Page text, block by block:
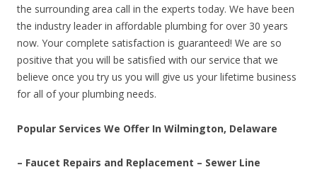
the surrounding area call in the experts today. We have been
the industry leader in affordable plumbing for over 30 years
now. Your complete satisfaction is guaranteed! We are so
positive that you will be satisfied with our service that we
believe once you try us you will give us your lifetime business
for all of your plumbing needs.
Popular Services We Offer In Wilmington, Delaware
– Faucet Repairs and Replacement – Sewer Line